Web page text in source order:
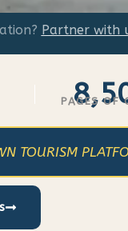
Partner with
PAGES OF
TOURISM